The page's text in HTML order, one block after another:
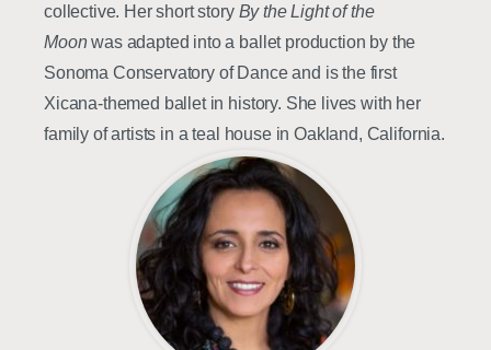
collective. Her short story By the Light of the
Moonwas adapted into a ballet production by the
Sonoma Conservatory of Dance and is the first
Xicana-themed ballet in history. She lives with her
family of artists in a teal house in Oakland, California.